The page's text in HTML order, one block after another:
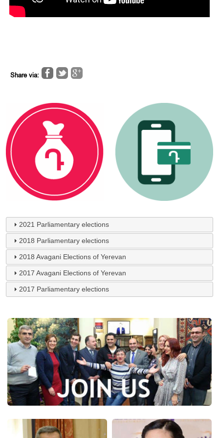
Share via:
2021 Parliamentary elections
2018 Parliamentary elections
2018 Avagani Elections of Yerevan
2017 Avagani Elections of Yerevan
2017 Parliamentary elections